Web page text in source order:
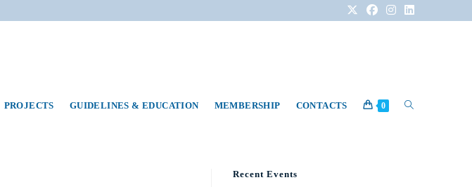
PROJECTS GUIDELINES & EDUCATION MEMBERSHIP CONTACTS 0
Recent Events